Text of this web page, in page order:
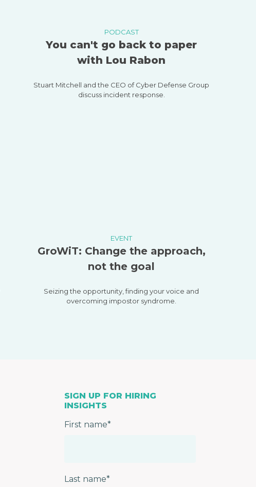
PODCAST
You can't go back to paper
with Lou Rabon
Stuart Mitchell and the CEO of Cyber Defense Group
discuss incident response.
EVENT
GroWiT: Change the approach,
not the goal
Seizing the opportunity, finding your voice and
overcoming impostor syndrome.
SIGN UP FOR HIRING
INSIGHTS
First name*
Last name*